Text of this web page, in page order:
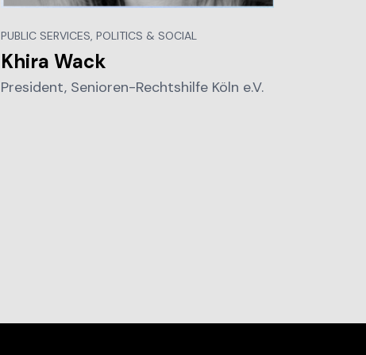
PUBLIC SERVICES, POLITICS & SOCIAL
Khira Wack
President, Senioren-Rechtshilfe Köln e.V.